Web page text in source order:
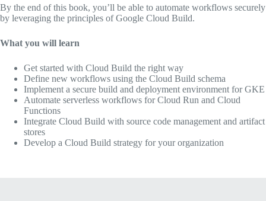
By the end of this book, you’ll be able to automate workflows securely
by leveraging the principles of Google Cloud Build.
What you will learn
Get started with Cloud Build the right way
Define new workflows using the Cloud Build schema
Implement a secure build and deployment environment for GKE
Automate serverless workflows for Cloud Run and Cloud
Functions
Integrate Cloud Build with source code management and artifact
stores
Develop a Cloud Build strategy for your organization